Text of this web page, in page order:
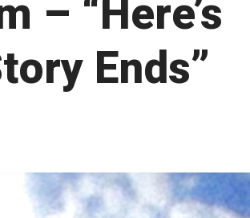
– “Here’s
Ends”